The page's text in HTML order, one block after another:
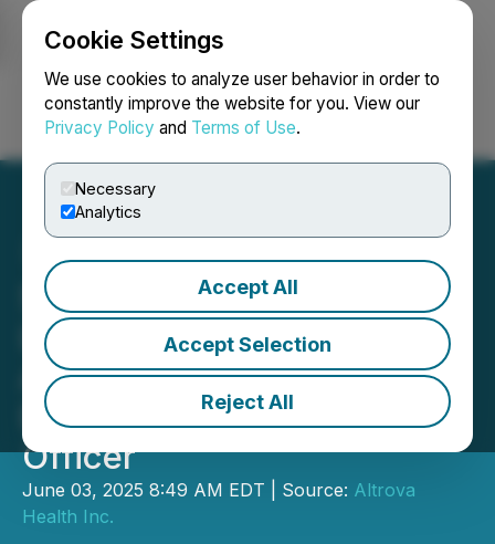
Cookie Settings
We use cookies to analyze user behavior in order to
constantly improve the website for you. View our
Privacy Policy and Terms of Use.
Necessary
Analytics
Accept All
Accept Selection
Reject All
Login Search Français
Safe Supply Streaming Co
Ltd. Announces
Appointment of Geoff
Benic as Chief Executive
Officer
June 03, 2025 8:49 AM EDT | Source: Altrova
Health Inc.